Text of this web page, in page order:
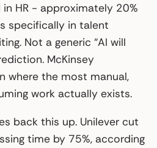
HR - approximately 20%
specifically in talent
Not a generic “AI will
McKinsey
where the most manual,
work actually exists.
back this up. Unilever cut
time by 75%, according